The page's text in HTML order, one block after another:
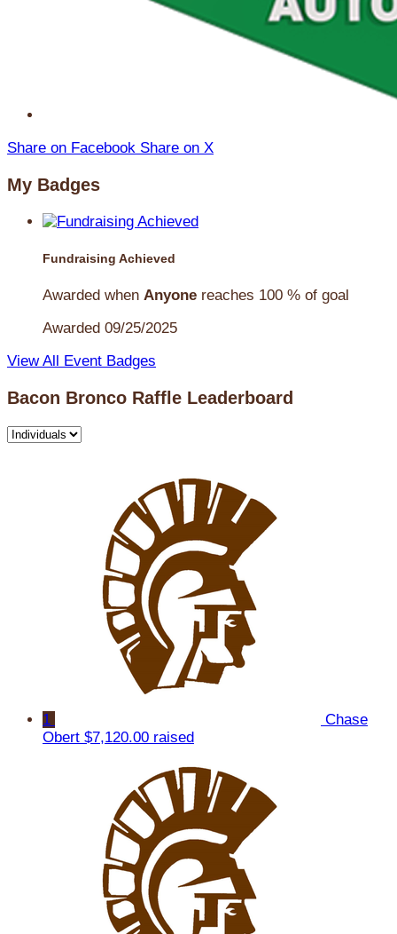
Share on Facebook Share on X
My Badges
Fundraising Achieved
Awarded when Anyone reaches 100 % of goal
Awarded 09/25/2025
View All Event Badges
Bacon Bronco Raffle Leaderboard
1
Chase
Obert $7,120.00 raised